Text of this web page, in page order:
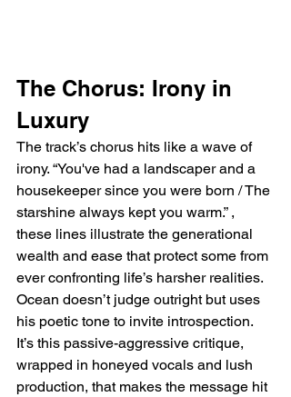
The Chorus: Irony in
Luxury
The track’s chorus hits like a wave of
irony. “You've had a landscaper and a
housekeeper since you were born / The
starshine always kept you warm.” ,
these lines illustrate the generational
wealth and ease that protect some from
ever confronting life’s harsher realities.
Ocean doesn’t judge outright but uses
his poetic tone to invite introspection.
It’s this passive-aggressive critique,
wrapped in honeyed vocals and lush
production, that makes the message hit